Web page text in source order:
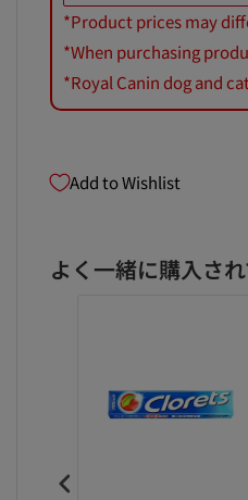
*Product prices may
*When purchasing
*Royal Canin dog and
Add to Wishlist
よく一緒に購入さ